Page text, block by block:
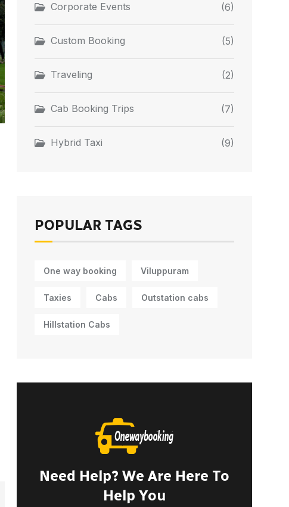
Corporate Events (6)
Custom Booking (5)
Traveling (2)
Cab Booking Trips (7)
Hybrid Taxi (9)
POPULAR TAGS
One way booking Viluppuram
Taxies Cabs Outstation cabs
Hillstation Cabs
Need Help? We Are Here To
Help You